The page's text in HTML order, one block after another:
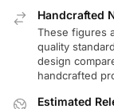
Handcrafted
These figures
quality
design
handcrafted
Estimated